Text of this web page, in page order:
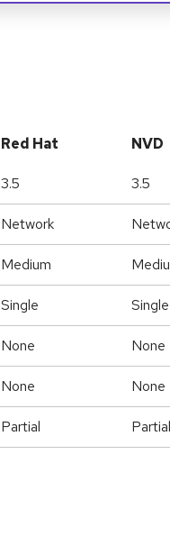
Red Hat NVD
3.5 3.5
Network
Medium
Single Single
None None
None None
Partial Partial